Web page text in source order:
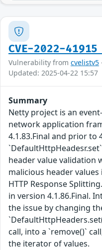
CVE-2022-41915
Vulnerability from cvelistv5
Updated: 2025-04-22 15:57
Summary
Netty project is an
network application
4.1.83.Final and prior to
header value validation
malicious header
HTTP Response
in version 4.1.86.Final.
the issue by changing
call, into a `remove()`
the iterator of values.